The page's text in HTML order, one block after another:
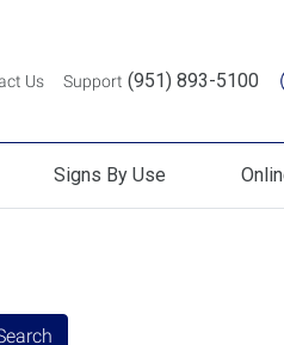
Us Support (951) 893-5100
Signs By Use